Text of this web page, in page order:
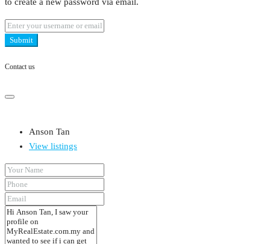
to create a new password via email.
Submit
Contact us
Anson Tan
View listings